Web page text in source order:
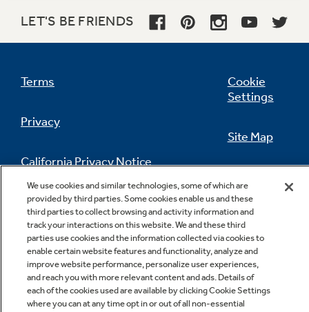
LET'S BE FRIENDS
Terms
Privacy
California Privacy Notice
Do Not Sell Or Share My Personal
Information
Cookie
Settings
Site Map
Contact Us
We use cookies and similar technologies, some of which are
provided by third parties. Some cookies enable us and these
third parties to collect browsing and activity information and
track your interactions on this website. We and these third
parties use cookies and the information collected via cookies to
enable certain website features and functionality, analyze and
improve website performance, personalize user experiences,
and reach you with more relevant content and ads. Details of
each of the cookies used are available by clicking Cookie Settings
where you can at any time opt in or out of all non-essential